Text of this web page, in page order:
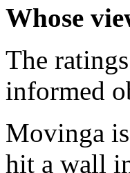
Whose
The
informed
Movinga
hit a wall